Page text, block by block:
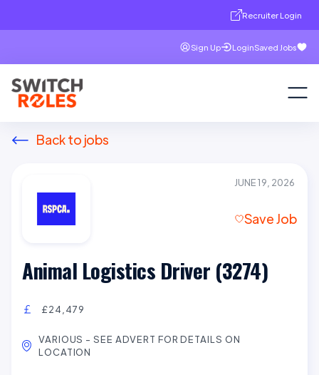
Recruiter Login
Sign Up LoginSaved Jobs
Back to jobs
JUNE 19, 2026
Save Job
Animal Logistics Driver (3274)
£24,479
VARIOUS - SEE ADVERT FOR DETAILS ON
LOCATION